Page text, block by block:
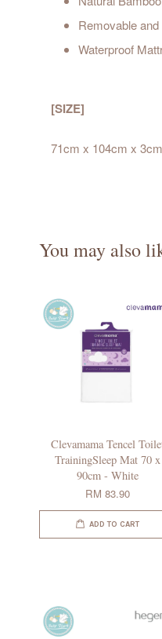
Removable
Waterproof
[SIZE]
71cm x 104cm x 3cm
You may also
Clevamama Tencel
TrainingSleep Mat 70 x
90cm - White
RM 83.90
ADD TO CART